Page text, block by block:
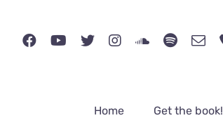
content
Home Get the book!